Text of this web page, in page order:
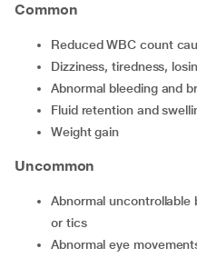
Common
reduced WBC count
dizziness, tiredness,
abnormal bleeding and
fluid retention and
weight gain
Uncommon
abnormal uncontrollable body movements including tremor
or tics
abnormal eye